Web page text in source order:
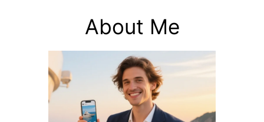
About Me